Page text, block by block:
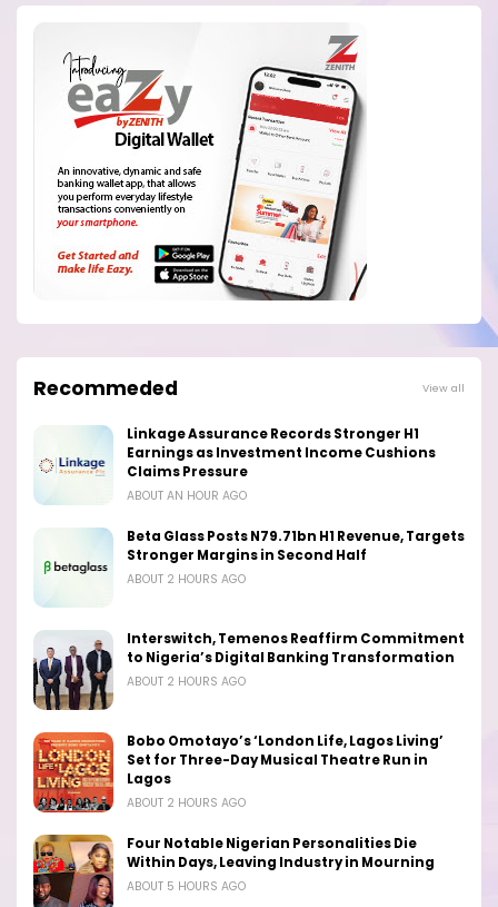
Recommeded View all
Linkage Assurance Records Stronger H1
Earnings as Investment Income Cushions
Claims Pressure
ABOUT AN HOUR AGO
Beta Glass Posts N79.71bn H1 Revenue, Targets
Stronger Margins in Second Half
ABOUT 2 HOURS AGO
Interswitch, Temenos Reaffirm Commitment
to Nigeria’s Digital Banking Transformation
ABOUT 2 HOURS AGO
Bobo Omotayo’s ‘London Life, Lagos Living’
Set for Three-Day Musical Theatre Run in
Lagos
ABOUT 2 HOURS AGO
Four Notable Nigerian Personalities Die
Within Days, Leaving Industry in Mourning
ABOUT 5 HOURS AGO